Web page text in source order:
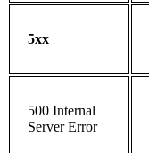
5xx
500 Internal
Server Error